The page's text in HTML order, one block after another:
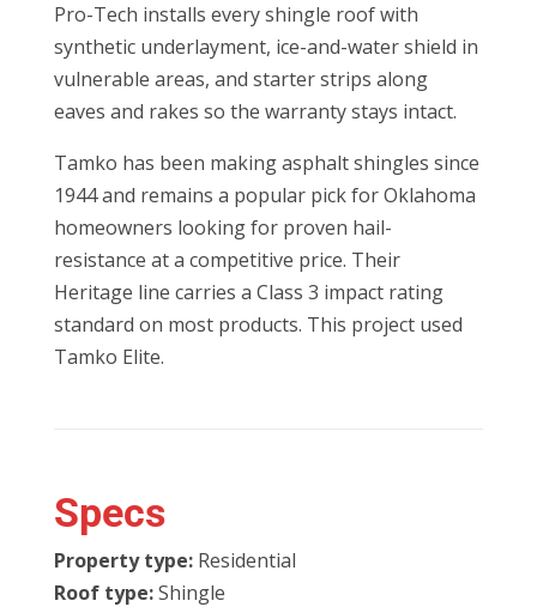
Pro-Tech installs every shingle roof with
synthetic underlayment, ice-and-water shield in
vulnerable areas, and starter strips along
eaves and rakes so the warranty stays intact.
Tamko has been making asphalt shingles since
1944 and remains a popular pick for Oklahoma
homeowners looking for proven hail-
resistance at a competitive price. Their
Heritage line carries a Class 3 impact rating
standard on most products. This project used
Tamko Elite.
Specs
Property type:Residential
Roof type:Shingle